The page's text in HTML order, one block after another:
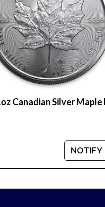
bullion dealer?
Silver Kookaburra
Canadian Silver Maple
NOTIFY